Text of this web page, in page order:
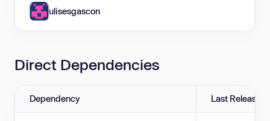
ulisesgascon
Direct Dependencies
Dependency Last Release